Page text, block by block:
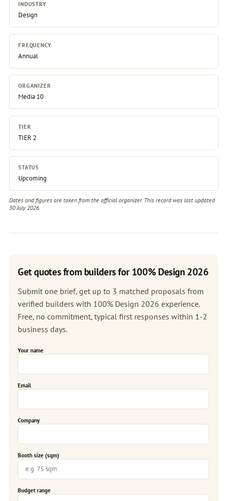
INDUSTRY
Design
FREQUENCY
Annual
ORGANIZER
Media 10
TIER
TIER 2
STATUS
Upcoming
Dates and figures are taken from the official organizer. This record was last updated
30 July 2026.
Get quotes from builders for 100% Design 2026
Submit one brief, get up to 3 matched proposals from
verified builders with 100% Design 2026 experience.
Free, no commitment, typical first responses within 1-2
business days.
Your name
Email
Company
Booth size (sqm)
Budget range